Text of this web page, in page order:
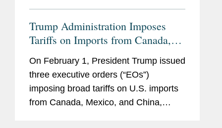
Trump Administration Imposes
Tariffs on Imports from Canada,
On February 1, President Trump issued
three executive orders (“EOs”)
imposing broad tariffs on U.S. imports
from Canada, Mexico, and China,